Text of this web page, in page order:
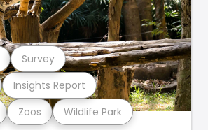
Zoos Wildlife Park
Insights Report
Survey